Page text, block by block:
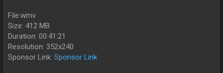
File:wmv
Size: 412 MB
Duration: 00:41:21
Resolution: 352x240
Sponsor Link: Sponsor Link